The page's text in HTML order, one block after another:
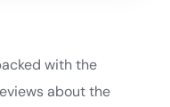
with the
about the